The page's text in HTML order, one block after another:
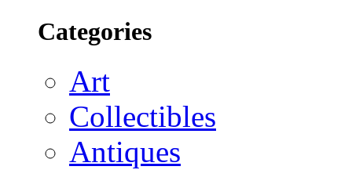
Categories
Art
Collectibles
Antiques